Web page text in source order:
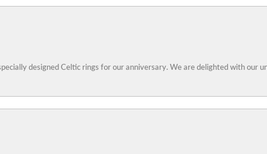
designed Celtic rings for our anniversary. We are delighted with our